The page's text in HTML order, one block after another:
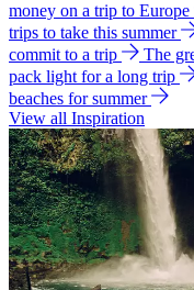
money on a trip to Europe
trips to take this summer
commit to a trip
The
pack light for a long trip
beaches for summer
View all Inspiration